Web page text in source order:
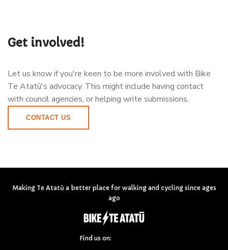
Get involved!
Let us know if you're keen to be more involved with Bike
Te Atatū's advocacy. This might include having contact
with council agencies, or helping write submissions.
CONTACT US
Making Te Atatū a better place for walking and cycling since ages
ago
Find us on: